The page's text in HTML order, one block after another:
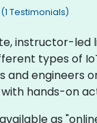
(1 Testimonials)
instructor-led
types of
and engineers
hands-on
as